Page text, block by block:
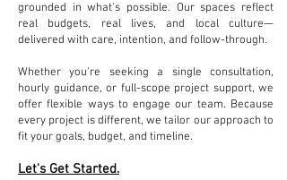
grounded in what’s possible. Our spaces reflect
real budgets, real lives, and local culture—
delivered with care, intention, and follow-through.
Whether you're seeking a single consultation,
hourly guidance, or full-scope project support, we
offer flexible ways to engage our team. Because
every project is different, we tailor our approach to
fit your goals, budget, and timeline.
Let's Get Started.